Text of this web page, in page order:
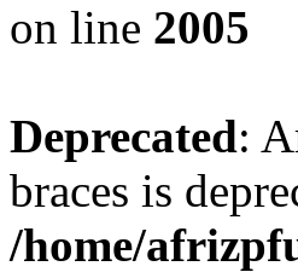
on line 2005
Deprecated:
braces is
/home/